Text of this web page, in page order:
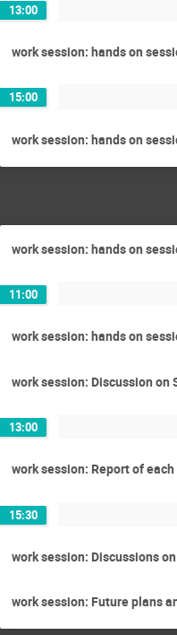
13:00
work session: hands on
15:00
work session: hands on
work session: hands on
11:00
work session: hands on
work session: Discussion
13:00
work session: Report of
15:30
work session: Discussions
work session: Future plans